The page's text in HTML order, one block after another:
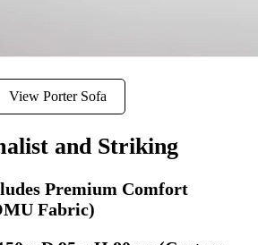
View Porter Sofa
and Striking
Premium Comfort
Fabric)